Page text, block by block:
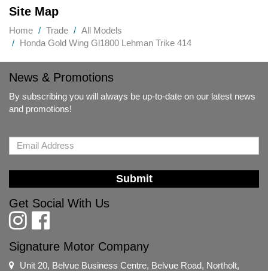
Site Map
Home Trade
All Models
Honda Gold Wing Gl1800 Lehman Trike 414
News & Promotions
By subscribing you will always be up-to-date on our latest news
and promotions!
Submit
Get Social With Us
Signature Motor Company
Unit 20, Belvue Business Centre, Belvue Road, Northolt,